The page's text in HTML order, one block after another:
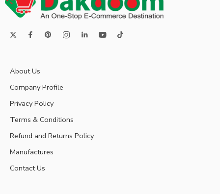
About Us
Company Profile
Privacy Policy
Terms & Conditions
Refund and Returns Policy
Manufactures
Contact Us